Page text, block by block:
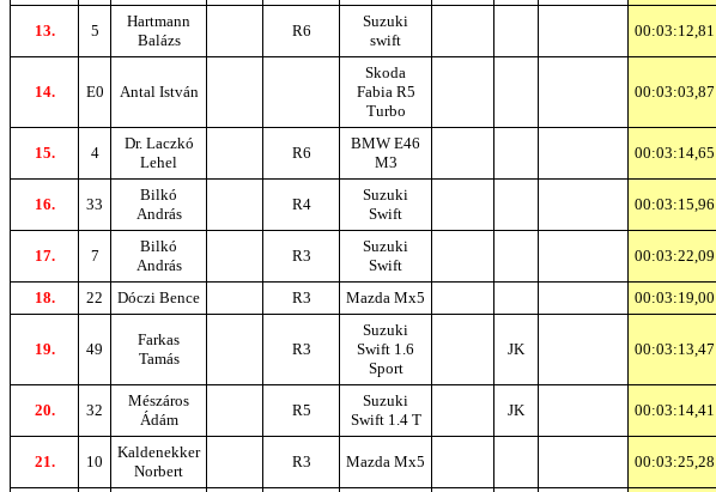
13. 5
Hartmann
Balázs
R6
Suzuki
swift
00:03:12,81
14. E0 Antal István
Skoda
Fabia R5
Turbo
00:03:03,87
15. 4
Dr. Laczkó
Lehel
R6
BMW E46
M3
00:03:14,65
16. 33
Bilkó
András
R4
Suzuki
Swift
00:03:15,96
17. 7
Bilkó
András
R3
Suzuki
Swift
00:03:22,09
18. 22 Dóczi Bence R3 Mazda Mx5 00:03:19,00
19. 49
Farkas
Tamás
R3
Suzuki
Swift 1.6
Sport
JK 00:03:13,47
20. 32
Mészáros
Ádám
R5
Suzuki
Swift 1.4 T
JK 00:03:14,41
21. 10
Kaldenekker
Norbert
R3 Mazda Mx5 00:03:25,28